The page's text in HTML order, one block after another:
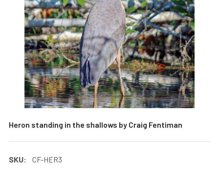
Heron standing in the shallows by Craig Fentiman
SKU: CF-HER3